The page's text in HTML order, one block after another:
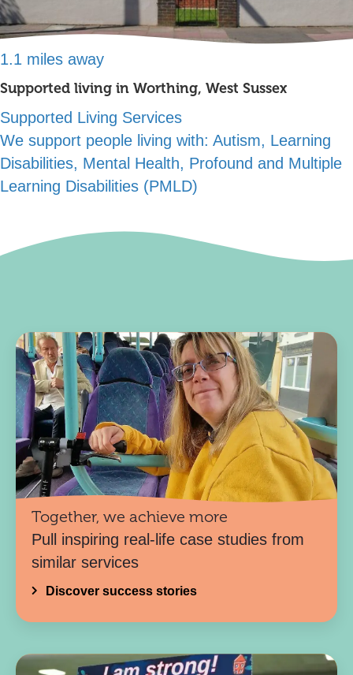
1.1 miles away
Supported living in Worthing, West Sussex
Supported Living Services
We support people living with: Autism, Learning
Disabilities, Mental Health, Profound and Multiple
Learning Disabilities (PMLD)
Together, we achieve more
Pull inspiring real-life case studies from
similar services
Discover success stories